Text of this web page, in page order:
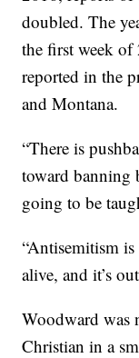
doubled. The
the first week of
reported in the
and Montana.
“There is
toward banning
going to be
“Antisemitism is
alive, and it’s
Woodward was
Christian in a